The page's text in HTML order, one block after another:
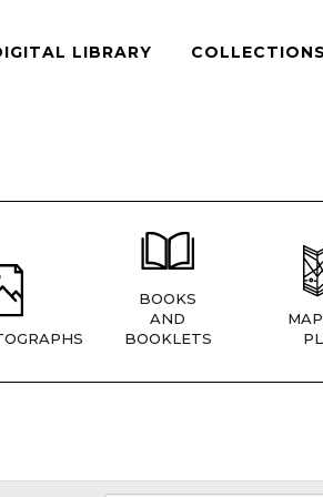
LIBRARY COLLECTIONS
BOOKS
AND
BOOKLETS